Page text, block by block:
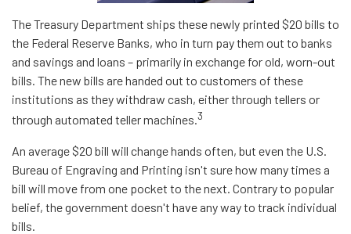
The Treasury Department ships these newly printed $20 bills to
the Federal Reserve Banks, who in turn pay them out to banks
and savings and loans – primarily in exchange for old, worn-out
bills. The new bills are handed out to customers of these
institutions as they withdraw cash, either through tellers or
through automated teller machines.3
An average $20 bill will change hands often, but even the U.S.
Bureau of Engraving and Printing isn't sure how many times a
bill will move from one pocket to the next. Contrary to popular
belief, the government doesn't have any way to track individual
bills.